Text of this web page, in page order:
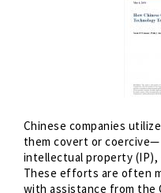
Chinese companies
them covert or
intellectual property (IP),
These efforts are often
with assistance from the